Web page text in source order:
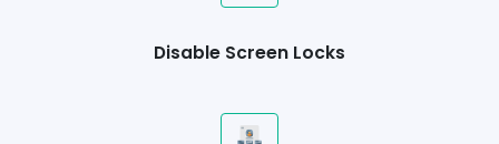
Disable Screen Locks